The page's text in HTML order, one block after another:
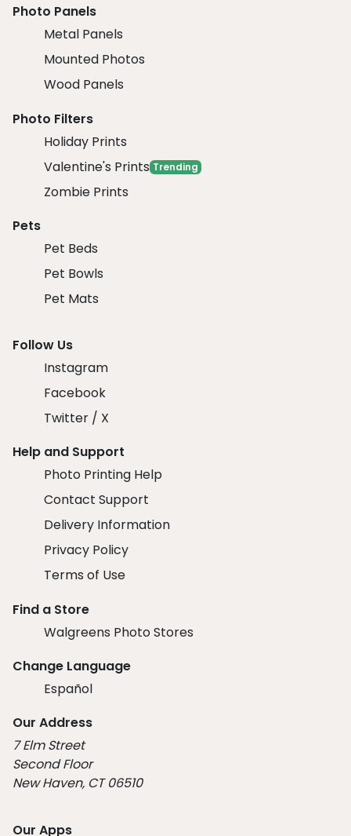
Photo Panels
Metal Panels
Mounted Photos
Wood Panels
Photo Filters
Holiday Prints
Valentine's Prints Trending
Zombie Prints
Pets
Pet Beds
Pet Bowls
Pet Mats
Follow Us
Instagram
Facebook
Twitter / X
Help and Support
Photo Printing Help
Contact Support
Delivery Information
Privacy Policy
Terms of Use
Find a Store
Walgreens Photo Stores
Change Language
Español
Our Address
7 Elm Street
Second Floor
New Haven, CT 06510
Our Apps